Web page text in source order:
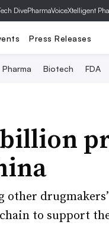
DivePharmaVoiceXtelligent
Press Releases
Pharma Biotech FDA
other
to support